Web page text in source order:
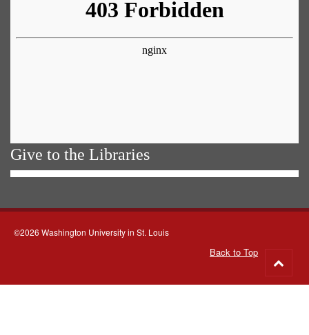
Give to the Libraries
©2026 Washington University in St. Louis
Back to Top
to